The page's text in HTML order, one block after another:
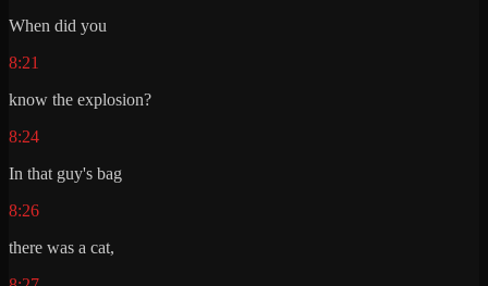
When did you
8:21
know the explosion?
8:24
In that guy's bag
8:26
there was a cat,